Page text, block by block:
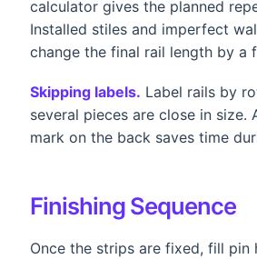
calculator gives the planned
Installed stiles and imperfect
change the final rail length by a
Skipping labels. Label rails by
several pieces are close in size.
mark on the back saves time
Finishing Sequence
Once the strips are fixed, fill pin